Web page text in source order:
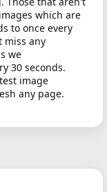
which are
to once every
miss any
we
30 seconds.
image
any page.